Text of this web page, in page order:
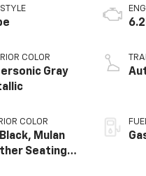
COLOR
Gray
COLOR
Mulan
Seating